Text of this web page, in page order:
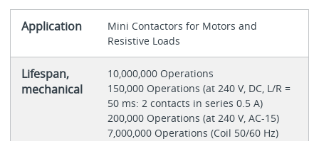
Application
Mini Contactors for Motors and
Resistive Loads
Lifespan,
mechanical
10,000,000 Operations
150,000 Operations (at 240 V, DC, L/R =
50 ms: 2 contacts in series 0.5 A)
200,000 Operations (at 240 V, AC-15)
7,000,000 Operations (Coil 50/60 Hz)